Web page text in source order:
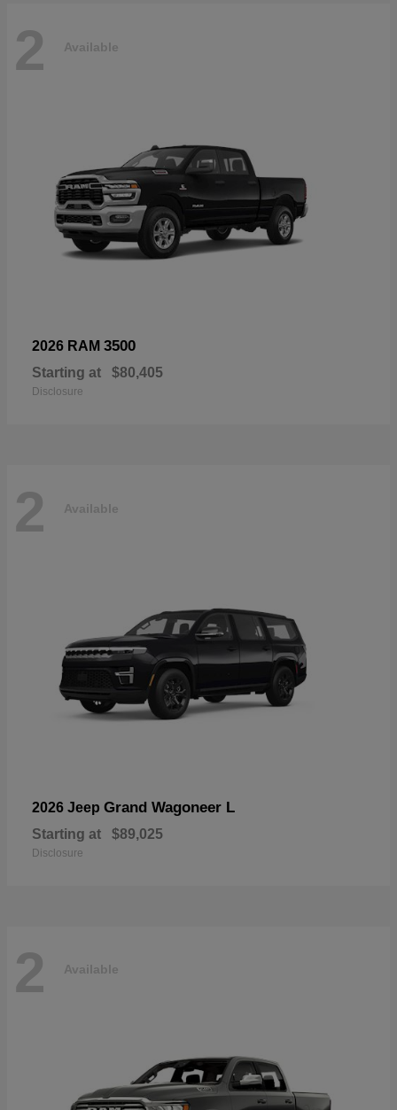
2 Available
2026 RAM 3500
Starting at $80,405
Disclosure
2 Available
2026 Jeep Grand Wagoneer L
Starting at $89,025
Disclosure
2 Available